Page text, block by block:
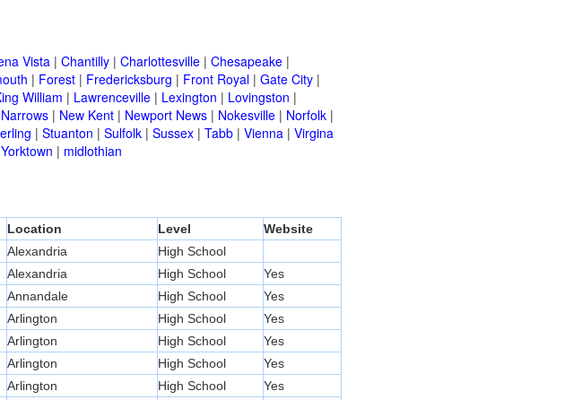
Vista | Chantilly | Charlottesville | Chesapeake |
| Forest | Fredericksburg | Front Royal | Gate City |
William | Lawrenceville | Lexington | Lovingston |
Narrows | New Kent | Newport News | Nokesville | Norfolk |
| Stuanton | Sulfolk | Sussex | Tabb | Vienna | Virgina
Yorktown | midlothian
Location Level
Website
Alexandria
High School
Alexandria High School
Yes
Annandale High School
Yes
Arlington High School
Yes
Arlington High School
Yes
Arlington High School
Yes
Arlington High School
Yes